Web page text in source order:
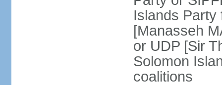
Islands Party
[Manasseh
or UDP [Sir
Solomon
coalitions